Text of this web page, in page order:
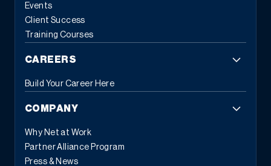
Events
Client Success
Training Courses
CAREERS
Build Your Career Here
COMPANY
Why Net at Work
Partner Alliance Program
Press & News